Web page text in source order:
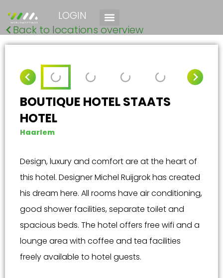
LOGIN
Back to locations overview
BOUTIQUE HOTEL STAATS
HOTEL
Haarlem
Design, luxury and comfort are at the heart of
this hotel. Designer Michel Ruijgrok has created
his dream here. All rooms have air conditioning,
good shower facilities, separate toilet and
spacious beds. The hotel offers free wifi and a
lounge area with coffee and tea facilities
freely available to hotel guests.